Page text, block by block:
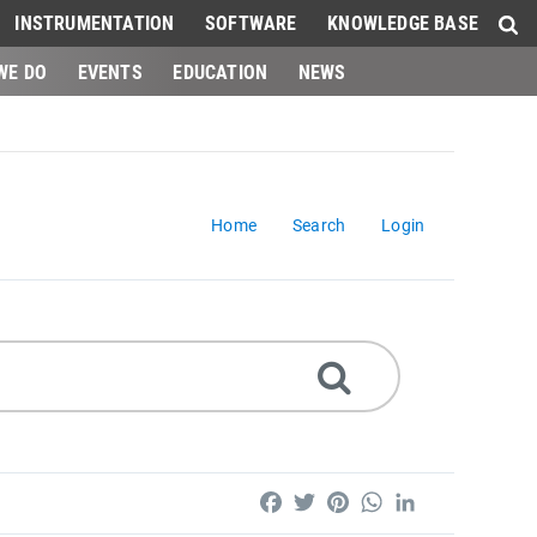
INSTRUMENTATION SOFTWARE
KNOWLEDGE BASE
DO
EVENTS EDUCATION NEWS
Home Search Login
FacebookTwitterPinterestWhatsApp